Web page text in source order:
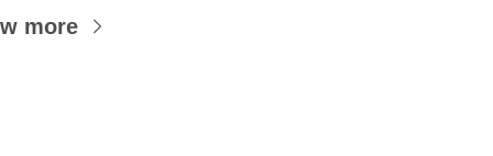
more